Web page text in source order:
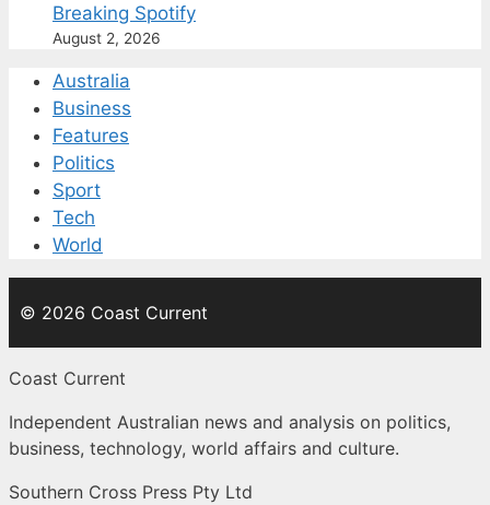
Breaking Spotify
August 2, 2026
Australia
Business
Features
Politics
Sport
Tech
World
© 2026 Coast Current
Coast Current
Independent Australian news and analysis on politics,
business, technology, world affairs and culture.
Southern Cross Press Pty Ltd